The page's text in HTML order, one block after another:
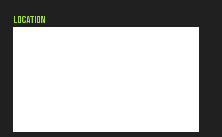
LOCATION